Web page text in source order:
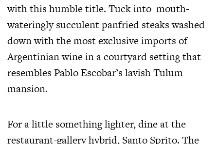
with this humble title. Tuck into mouth-
wateringly succulent panfried steaks washed
down with the most exclusive imports of
Argentinian wine in a courtyard setting that
resembles Pablo Escobar’s lavish Tulum
mansion.
For a little something lighter, dine at the
restaurant-gallery hybrid, Santo Sprito. The